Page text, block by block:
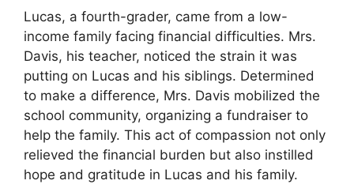
Lucas, a fourth-grader, came from a low-
income family facing financial difficulties. Mrs.
Davis, his teacher, noticed the strain it was
putting on Lucas and his siblings. Determined
to make a difference, Mrs. Davis mobilized the
school community, organizing a fundraiser to
help the family. This act of compassion not only
relieved the financial burden but also instilled
hope and gratitude in Lucas and his family.